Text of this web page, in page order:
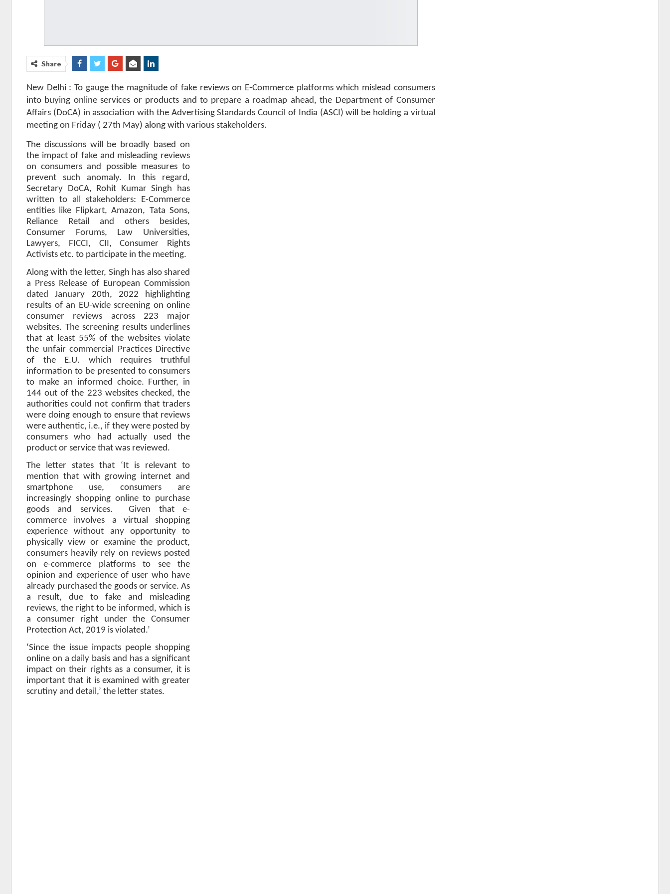
Share
New Delhi : To gauge the magnitude of fake reviews on E-Commerce platforms which mislead consumers
into buying online services or products and to prepare a roadmap ahead, the Department of Consumer
Affairs (DoCA) in association with the Advertising Standards Council of India (ASCI) will be holding a virtual
meeting on Friday ( 27th May) along with various stakeholders.
The discussions will be broadly based on
the impact of fake and misleading reviews
on consumers and possible measures to
prevent such anomaly. In this regard,
Secretary DoCA, Rohit Kumar Singh has
written to all stakeholders: E-Commerce
entities like Flipkart, Amazon, Tata Sons,
Reliance Retail and others besides,
Consumer Forums, Law Universities,
Lawyers, FICCI, CII, Consumer Rights
Activists etc. to participate in the meeting.
Along with the letter, Singh has also shared
a Press Release of European Commission
dated January 20th, 2022 highlighting
results of an EU-wide screening on online
consumer reviews across 223 major
websites. The screening results underlines
that at least 55% of the websites violate
the unfair commercial Practices Directive
of the E.U. which requires truthful
information to be presented to consumers
to make an informed choice. Further, in
144 out of the 223 websites checked, the
authorities could not confirm that traders
were doing enough to ensure that reviews
were authentic, i.e., if they were posted by
consumers who had actually used the
product or service that was reviewed.
The letter states that ‘It is relevant to
mention that with growing internet and
smartphone use, consumers are
increasingly shopping online to purchase
goods and services. Given that e-
commerce involves a virtual shopping
experience without any opportunity to
physically view or examine the product,
consumers heavily rely on reviews posted
on e-commerce platforms to see the
opinion and experience of user who have
already purchased the goods or service. As
a result, due to fake and misleading
reviews, the right to be informed, which is
a consumer right under the Consumer
Protection Act, 2019 is violated.’
‘Since the issue impacts people shopping
online on a daily basis and has a significant
impact on their rights as a consumer, it is
important that it is examined with greater
scrutiny and detail,’ the letter states.